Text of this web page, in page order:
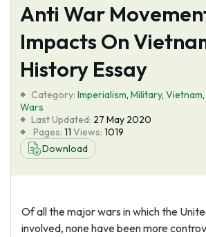
Services
Tools
About Us
Anti War
Impacts On
History Essay
Category: Imperialism, Military, Vietnam,
Wars
Last Updated: 27 May 2020
Pages: 11 Views: 1019
Download
Of all the major wars in which the
involved, none have been more